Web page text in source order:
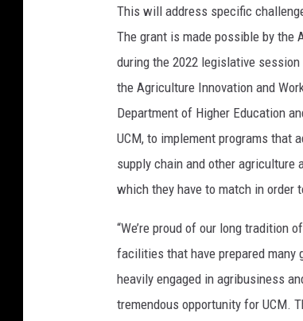
This will address specific
The grant is made possible by the
during the 2022 legislative
the Agriculture Innovation and
Department of Higher Education
UCM, to implement programs that
supply chain and other
which they have to match in order
“We’re proud of our long tradition
facilities that have prepared
heavily engaged in agribusiness
tremendous opportunity for UCM.